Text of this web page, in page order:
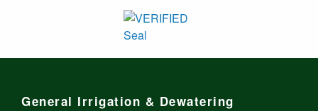
General Irrigation & Dewatering